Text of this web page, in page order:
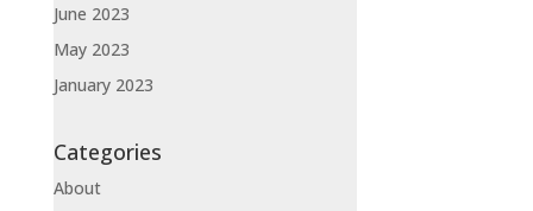
June 2023
May 2023
January 2023
Categories
About